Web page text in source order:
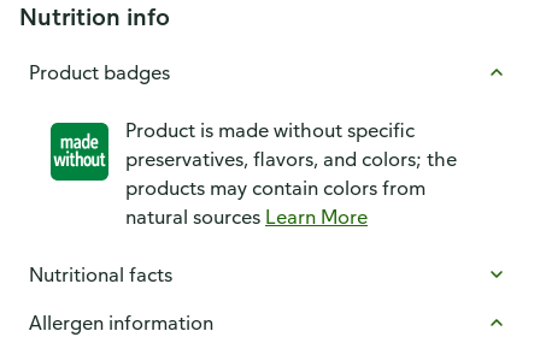
Nutrition info
Product badges
Product is made without specific
preservatives, flavors, and colors; the
products may contain colors from
natural sources Learn More
Nutritional facts
Allergen information